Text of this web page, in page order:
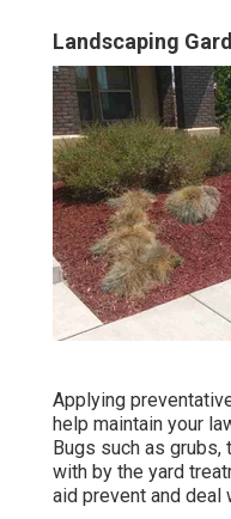
Landscaping
Applying
help maintain your
Bugs such as
with by the yard
aid prevent and deal